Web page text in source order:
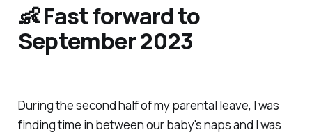
👶 Fast forward to
September 2023
During the second half of my parental leave, I was
finding time in between our baby's naps and I was